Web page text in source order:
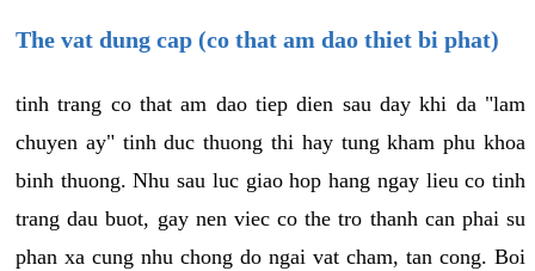
The vat dung cap (co that am dao thiet bi phat)
tinh trang co that am dao tiep dien sau day khi da "lam
chuyen ay" tinh duc thuong thi hay tung kham phu khoa
binh thuong. Nhu sau luc giao hop hang ngay lieu co tinh
trang dau buot, gay nen viec co the tro thanh can phai su
phan xa cung nhu chong do ngai vat cham, tan cong. Boi